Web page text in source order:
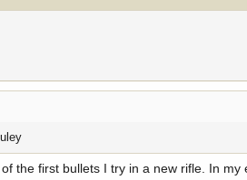
the first bullets I try in a new rifle. In my